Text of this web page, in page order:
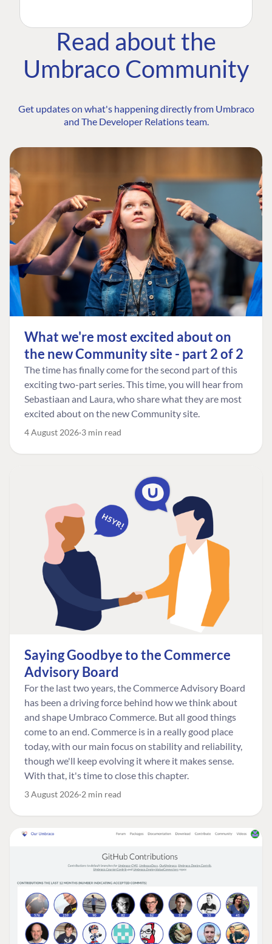
Read about the
Umbraco Community
Get updates on what's happening directly from Umbraco
and The Developer Relations team.
What we're most excited about on
the new Community site - part 2 of 2
The time has finally come for the second part of this
exciting two-part series. This time, you will hear from
Sebastiaan and Laura, who share what they are most
excited about on the new Community site.
4 August 2026 3 min read
Saying Goodbye to the Commerce
Advisory Board
For the last two years, the Commerce Advisory Board
has been a driving force behind how we think about
and shape Umbraco Commerce. But all good things
come to an end. Commerce is in a really good place
today, with our main focus on stability and reliability,
though we'll keep evolving it where it makes sense.
With that, it's time to close this chapter.
3 August 2026 2 min read